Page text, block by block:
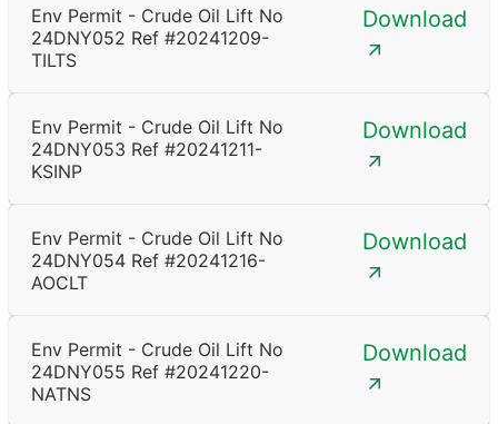
Env Permit - Crude Oil Lift No
24DNY052 Ref #20241209-
TILTS
Download
Env Permit - Crude Oil Lift No
24DNY053 Ref #20241211-
KSINP
Download
Env Permit - Crude Oil Lift No
24DNY054 Ref #20241216-
AOCLT
Download
Env Permit - Crude Oil Lift No
24DNY055 Ref #20241220-
NATNS
Download